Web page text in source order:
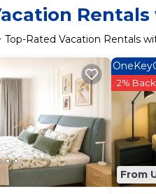
Top-Rated Vacation Rentals
From
2% Back